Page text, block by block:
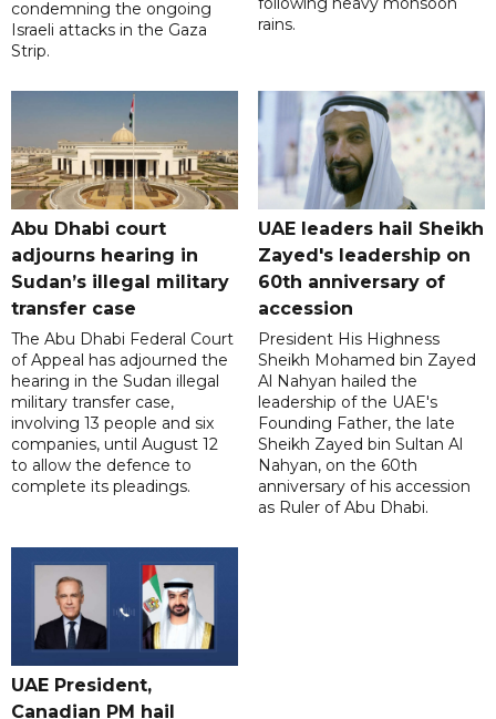
condemning the ongoing
Israeli attacks in the Gaza
Strip.
rains.
Abu Dhabi court
adjourns hearing in
Sudan’s illegal military
transfer case
The Abu Dhabi Federal Court
of Appeal has adjourned the
hearing in the Sudan illegal
military transfer case,
involving 13 people and six
companies, until August 12
to allow the defence to
complete its pleadings.
UAE leaders hail Sheikh
Zayed's leadership on
60th anniversary of
accession
President His Highness
Sheikh Mohamed bin Zayed
Al Nahyan hailed the
leadership of the UAE's
Founding Father, the late
Sheikh Zayed bin Sultan Al
Nahyan, on the 60th
anniversary of his accession
as Ruler of Abu Dhabi.
UAE President,
Canadian PM hail